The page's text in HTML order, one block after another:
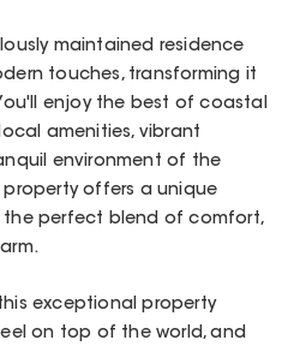
maintained residence
touches, transforming it
enjoy the best of coastal
amenities, vibrant
environment of the
property offers a unique
perfect blend of comfort,
exceptional property
on top of the world, and